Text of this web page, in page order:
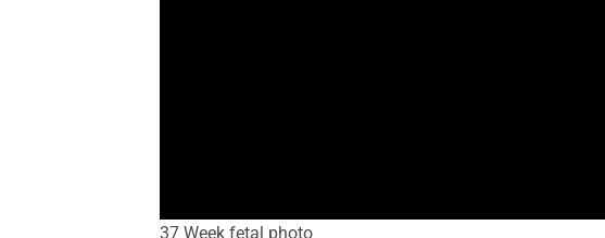
37 Week fetal photo